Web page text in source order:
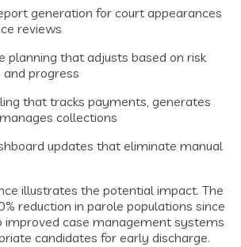
generation for court appearances
reviews
planning that adjusts based on risk
progress
that tracks payments, generates
collections
updates that eliminate manual
illustrates the potential impact. The
reduction in parole populations since
improved case management systems
candidates for early discharge.